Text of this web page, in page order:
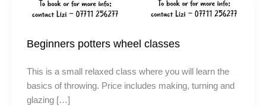
Beginners potters wheel classes
This is a small relaxed class where you will learn the
basics of throwing. Price includes making, turning and
glazing […]